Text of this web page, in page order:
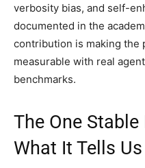
verbosity bias, and self-
documented in the
contribution is making the
measurable with real
benchmarks.
The One
What It Tells Us